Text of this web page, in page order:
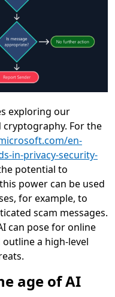
exploring our
cryptography. For the
en-
in-privacy-security-
potential to
power can be used
for example, to
scam messages.
can pose for online
a high-level
age of AI